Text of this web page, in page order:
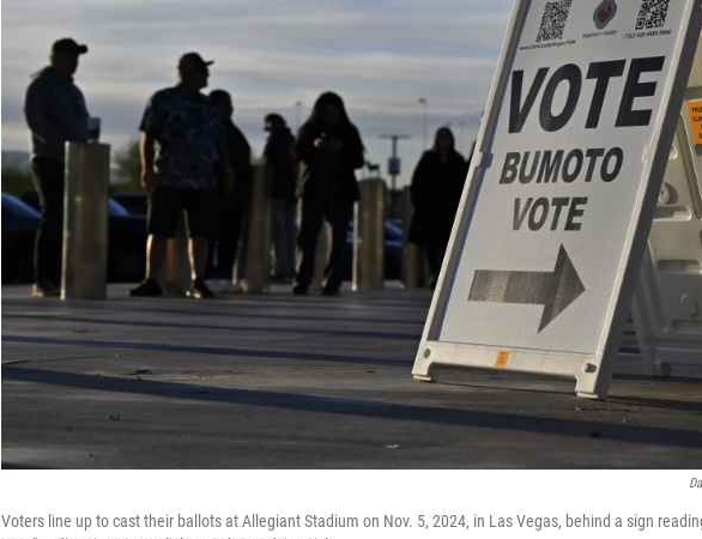
Voters line up to cast their ballots at Allegiant Stadium on Nov. 5, 2024, in Las Vegas, behind a sign